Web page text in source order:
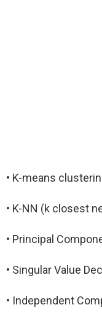
• K-means
• K-NN (k closest
• Principal
• Singular Value
• Independent